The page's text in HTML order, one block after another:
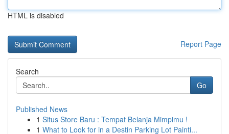
HTML is disabled
Report Page
Search
Go
Published News
1 Situs Store Baru : Tempat Belanja Mimpimu !
1 What to Look for in a Destin Parking Lot Painti...